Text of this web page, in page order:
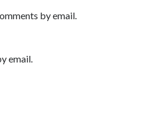
by email.
email.